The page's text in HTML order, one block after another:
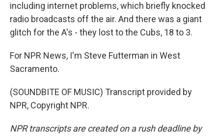
including internet problems, which briefly knocked
radio broadcasts off the air. And there was a giant
glitch for the A's - they lost to the Cubs, 18 to 3.
For NPR News, I'm Steve Futterman in West
Sacramento.
(SOUNDBITE OF MUSIC) Transcript provided by
NPR, Copyright NPR.
NPR transcripts are created on a rush deadline by